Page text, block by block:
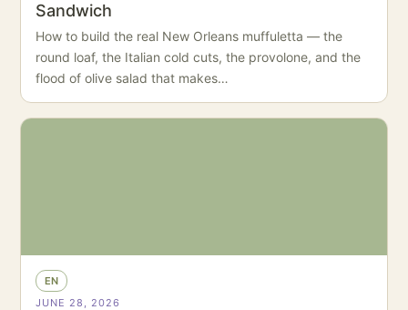
Sandwich
How to build the real New Orleans muffuletta — the
round loaf, the Italian cold cuts, the provolone, and the
flood of olive salad that makes…
EN
JUNE 28, 2026